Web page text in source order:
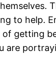
to help.
getting
are